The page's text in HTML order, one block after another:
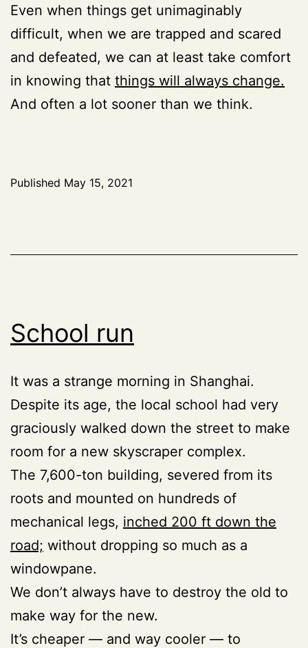
Even when things get unimaginably
difficult, when we are trapped and scared
and defeated, we can at least take comfort
in knowing that things will always change.
And often a lot sooner than we think.
Published May 15, 2021
School run
It was a strange morning in Shanghai.
Despite its age, the local school had very
graciously walked down the street to make
room for a new skyscraper complex.
The 7,600-ton building, severed from its
roots and mounted on hundreds of
mechanical legs, inched 200 ft down the
road; without dropping so much as a
windowpane.
We don’t always have to destroy the old to
make way for the new.
It’s cheaper — and way cooler — to